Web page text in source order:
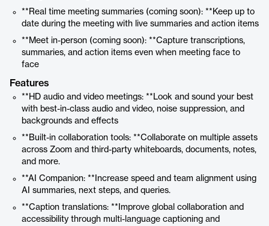
**Real time meeting summaries (coming soon): **Keep up to
date during the meeting with live summaries and action items
**Meet in-person (coming soon): **Capture transcriptions,
summaries, and action items even when meeting face to
face
Features
**HD audio and video meetings: **Look and sound your best
with best-in-class audio and video, noise suppression, and
backgrounds and effects
**Built-in collaboration tools: **Collaborate on multiple assets
across Zoom and third-party whiteboards, documents, notes,
and more.
**AI Companion: **Increase speed and team alignment using
AI summaries, next steps, and queries.
**Caption translations: **Improve global collaboration and
accessibility through multi-language captioning and